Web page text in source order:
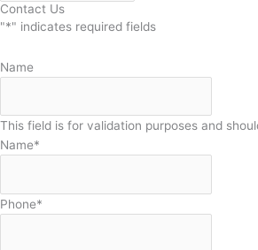
Contact Us
"*" indicates required fields
Name
This field is for validation purposes and
Name*
Phone*